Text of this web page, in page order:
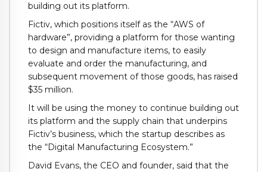
building out its platform.
Fictiv, which positions itself as the “AWS of
hardware”, providing a platform for those wanting
to design and manufacture items, to easily
evaluate and order the manufacturing, and
subsequent movement of those goods, has raised
$35 million.
It will be using the money to continue building out
its platform and the supply chain that underpins
Fictiv’s business, which the startup describes as
the “Digital Manufacturing Ecosystem.”
David Evans, the CEO and founder, said that the